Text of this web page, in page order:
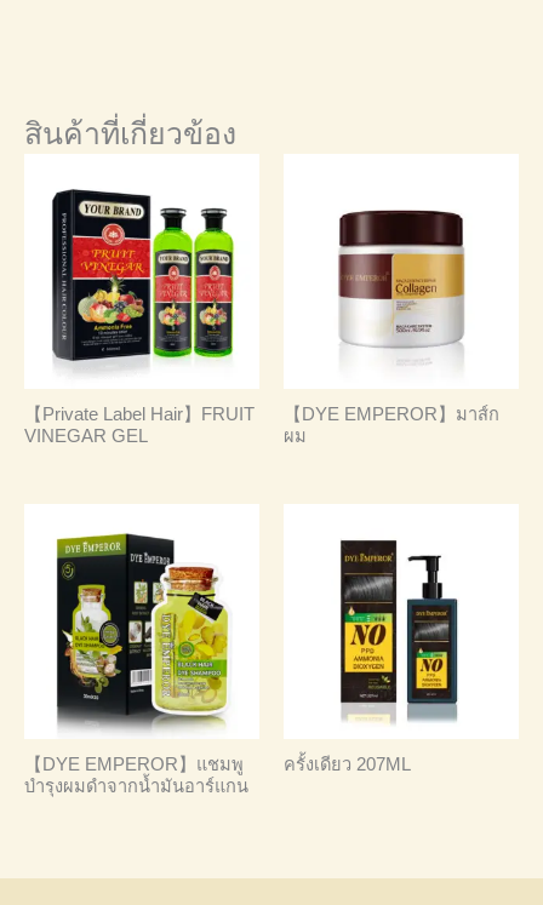
สินค้าที่เกี่ยวข้อง
【Private Label Hair】FRUIT
VINEGAR GEL
【DYE EMPEROR】มาส์ก
ผม
【DYE EMPEROR】แชมพู
บำรุงผมดำจากน้ำมันอาร์แกน
ครั้งเดียว 207ML